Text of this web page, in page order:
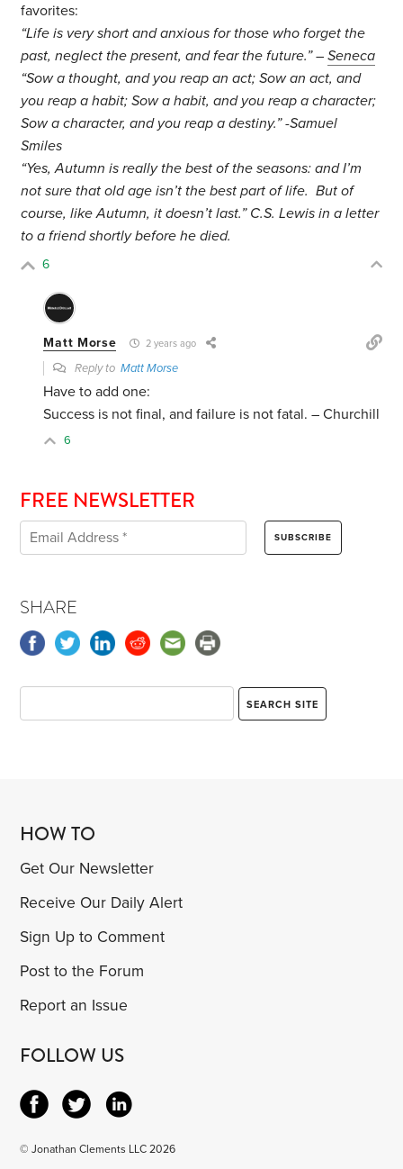
favorites:
“Life is very short and anxious for those who forget the
past, neglect the present, and fear the future.” –Seneca
“Sow a thought, and you reap an act; Sow an act, and
you reap a habit; Sow a habit, and you reap a character;
Sow a character, and you reap a destiny.” -Samuel
Smiles
“Yes, Autumn is really the best of the seasons: and I’m
not sure that old age isn’t the best part of life. But of
course, like Autumn, it doesn’t last.” C.S. Lewis in a letter
to a friend shortly before he died.
6
Matt Morse 2 years ago
Reply toMatt Morse
Have to add one:
Success is not final, and failure is not fatal. – Churchill
6
FREE NEWSLETTER
SHARE
HOW TO
Get Our Newsletter
Receive Our Daily Alert
Sign Up to Comment
Post to the Forum
Report an Issue
FOLLOW US
© Jonathan Clements LLC 2026